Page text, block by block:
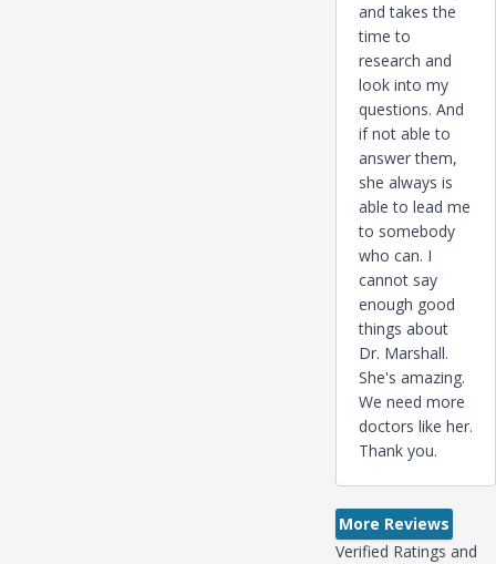
and takes the
time to
research and
look into my
questions. And
if not able to
answer them,
she always is
able to lead me
to somebody
who can. I
cannot say
enough good
things about
Dr. Marshall.
She's amazing.
We need more
doctors like her.
Thank you.
More Reviews
Verified Ratings and